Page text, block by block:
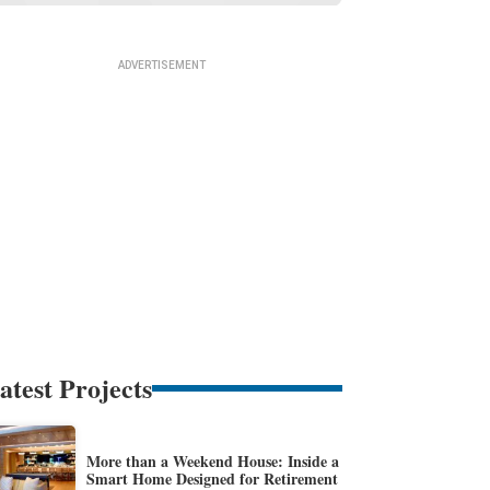
Projects
More than a Weekend House: Inside a
Smart Home Designed for Retirement